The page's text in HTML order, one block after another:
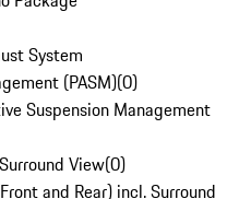
System
(PASM)(0)
Suspension Management
View(0)
and Rear) incl. Surround